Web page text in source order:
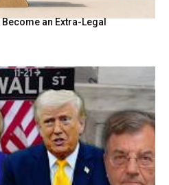
an Extra-Legal